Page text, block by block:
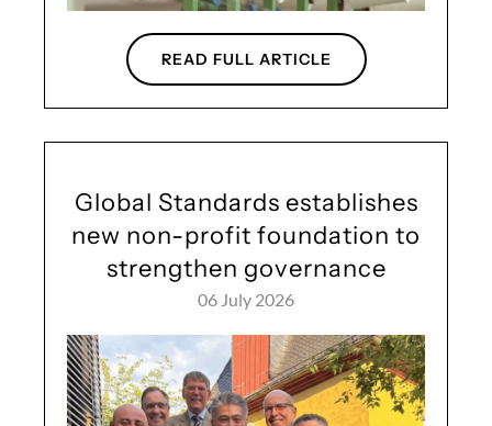
READ FULL ARTICLE
Global Standards establishes
new non-profit foundation to
strengthen governance
06 July 2026